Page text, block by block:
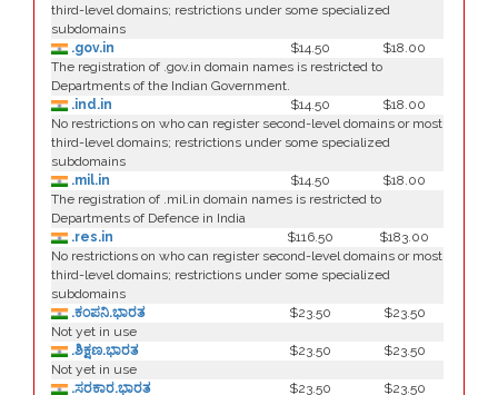
third-level domains; restrictions under some specialized
subdomains
.gov.in
$14.50
$18.00
The registration of .gov.in domain names is restricted to
Departments of the Indian Government.
.ind.in
$14.50
$18.00
No restrictions on who can register second-level domains or most
third-level domains; restrictions under some specialized
subdomains
.mil.in
$14.50
$18.00
The registration of .mil.in domain names is restricted to
Departments of Defence in India
.res.in
$116.50
$183.00
No restrictions on who can register second-level domains or most
third-level domains; restrictions under some specialized
subdomains
.ಕಂಪನಿ.ಭಾರತ
$23.50
$23.50
Not yet in use
.ಶಿಕ್ಷಣ.ಭಾರತ
$23.50
$23.50
Not yet in use
.ಸರಕಾರ.ಭಾರತ
$23.50
$23.50